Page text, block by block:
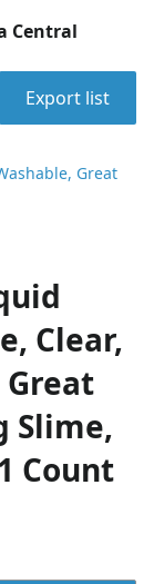
Central
Export list
Great
Clear,
Great
Slime,
Count